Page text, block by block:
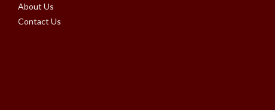
About Us
Contact Us